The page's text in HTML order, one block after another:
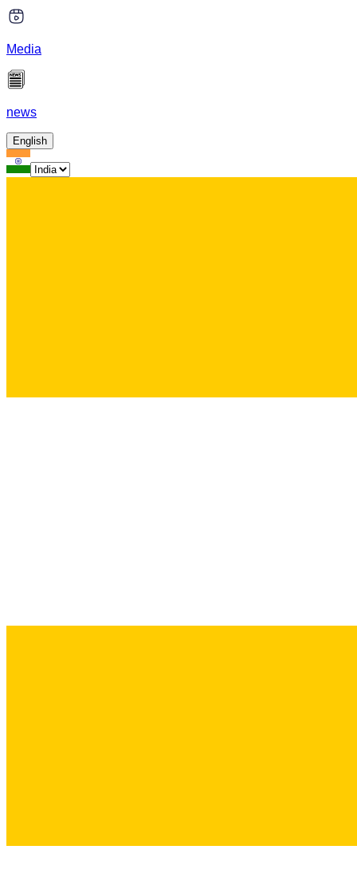
Media
news
English